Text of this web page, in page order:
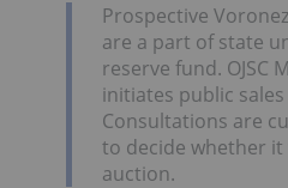
Prospective
are a part of state
reserve fund. OJSC
initiates public
Consultations are
to decide whether
auction.